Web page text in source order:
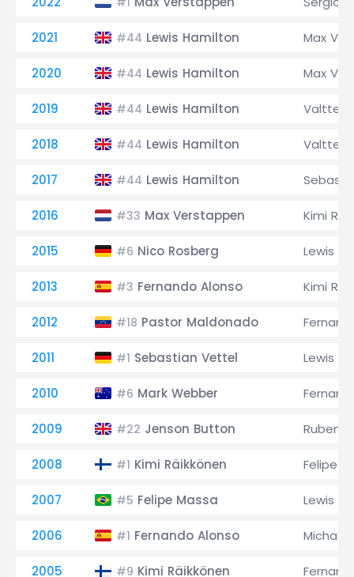
2021 #44 Lewis Hamilton Max
2020 #44 Lewis Hamilton Max
2019 #44 Lewis Hamilton Valtteri
2018 #44 Lewis Hamilton Valtteri
2017 #44 Lewis Hamilton
2016 #33 Max Verstappen Kimi
2015 #6 Nico Rosberg Lewis
2013 #3 Fernando Alonso Kimi
2012 #18 Pastor Maldonado
2011 #1 Sebastian Vettel Lewis
2010 #6 Mark Webber
2009 #22 Jenson Button Rubens
2008 #1 Kimi Räikkönen Felipe
2007 #5 Felipe Massa Lewis
2006 #1 Fernando Alonso Michael
2005 #9 Kimi Räikkönen